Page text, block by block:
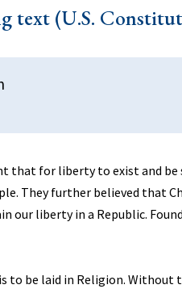
text (U.S.
that for liberty to exist and be
They further believed that
our liberty in a Republic.
be laid in Religion. Without